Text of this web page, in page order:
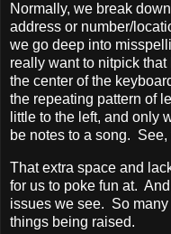
Normally, we break
address or number/
we go deep into
really want to nitpick
the center of the
the repeating pattern of
little to the left, and only
be notes to a song.
That extra space and
for us to poke fun at.
issues we see. So
things being raised.